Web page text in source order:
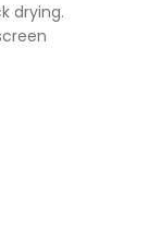
drying.